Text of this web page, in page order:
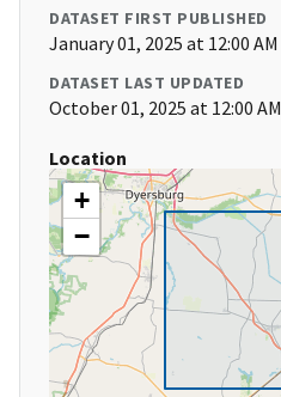
DATASET FIRST PUBLISHED
January 01, 2025 at 12:00 AM
DATASET LAST UPDATED
October 01, 2025 at 12:00 AM
Location
+
−